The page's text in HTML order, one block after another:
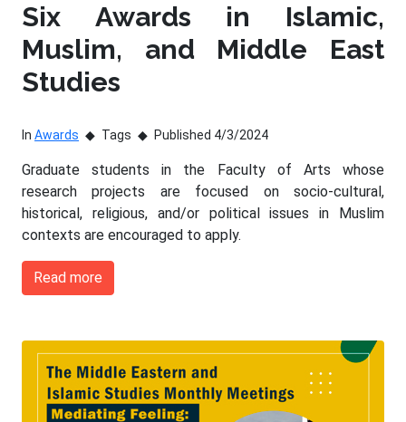
Six Awards in Islamic,
Muslim, and Middle East
Studies
In Awards Tags Published 4/3/2024
Graduate students in the Faculty of Arts whose
research projects are focused on socio-cultural,
historical, religious, and/or political issues in Muslim
contexts are encouraged to apply.
Read more